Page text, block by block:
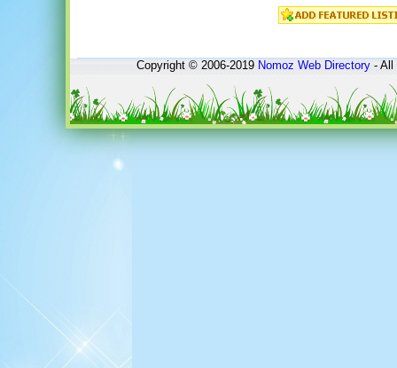
Copyright © 2006-2019Nomoz Web Directory- All